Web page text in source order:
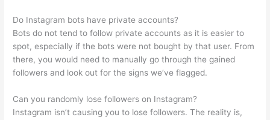
Do Instagram bots have private accounts?
Bots do not tend to follow private accounts as it is easier to
spot, especially if the bots were not bought by that user. From
there, you would need to manually go through the gained
followers and look out for the signs we’ve flagged.
Can you randomly lose followers on Instagram?
Instagram isn’t causing you to lose followers. The reality is,